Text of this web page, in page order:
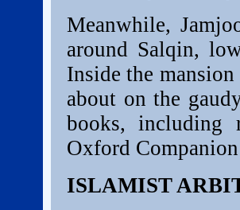
Meanwhile,
around Salqin,
Inside the mansion
about on the
books, including
Oxford
ISLAMIST